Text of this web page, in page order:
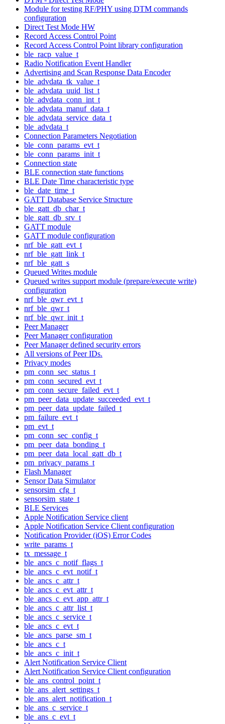
Module for testing RF/PHY using DTM commands
configuration
Direct Test Mode HW
Record Access Control Point
Record Access Control Point library configuration
ble_racp_value_t
Radio Notification Event Handler
Advertising and Scan Response Data Encoder
ble_advdata_tk_value_t
ble_advdata_uuid_list_t
ble_advdata_conn_int_t
ble_advdata_manuf_data_t
ble_advdata_service_data_t
ble_advdata_t
Connection Parameters Negotiation
ble_conn_params_evt_t
ble_conn_params_init_t
Connection state
BLE connection state functions
BLE Date Time characteristic type
ble_date_time_t
GATT Database Service Structure
ble_gatt_db_char_t
ble_gatt_db_srv_t
GATT module
GATT module configuration
nrf_ble_gatt_evt_t
nrf_ble_gatt_link_t
nrf_ble_gatt_s
Queued Writes module
Queued writes support module (prepare/execute write)
configuration
nrf_ble_qwr_evt_t
nrf_ble_qwr_t
nrf_ble_qwr_init_t
Peer Manager
Peer Manager configuration
Peer Manager defined security errors
All versions of Peer IDs.
Privacy modes
pm_conn_sec_status_t
pm_conn_secured_evt_t
pm_conn_secure_failed_evt_t
pm_peer_data_update_succeeded_evt_t
pm_peer_data_update_failed_t
pm_failure_evt_t
pm_evt_t
pm_conn_sec_config_t
pm_peer_data_bonding_t
pm_peer_data_local_gatt_db_t
pm_privacy_params_t
Flash Manager
Sensor Data Simulator
sensorsim_cfg_t
sensorsim_state_t
BLE Services
Apple Notification Service client
Apple Notification Service Client configuration
Notification Provider (iOS) Error Codes
write_params_t
tx_message_t
ble_ancs_c_notif_flags_t
ble_ancs_c_evt_notif_t
ble_ancs_c_attr_t
ble_ancs_c_evt_attr_t
ble_ancs_c_evt_app_attr_t
ble_ancs_c_attr_list_t
ble_ancs_c_service_t
ble_ancs_c_evt_t
ble_ancs_parse_sm_t
ble_ancs_c_t
ble_ancs_c_init_t
Alert Notification Service Client
Alert Notification Service Client configuration
ble_ans_control_point_t
ble_ans_alert_settings_t
ble_ans_alert_notification_t
ble_ans_c_service_t
ble_ans_c_evt_t